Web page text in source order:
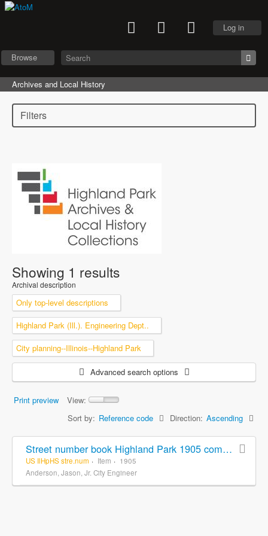
Log in
Browse
Archives and Local History
Filters
Showing 1 results
Archival description
Only top-level descriptions
Highland Park (Ill.). Engineering Dept..
City planning--Illinois--Highland Park
Advanced search options
Print preview
View:
Sort by: Reference code Direction: Ascending
Street number book Highland Park 1905 compiled and drawn from records by Jas. Anderson. Jr. City Engineer
US IlHpHS stre.num Item
1905
Anderson, Jason, Jr. City Engineer